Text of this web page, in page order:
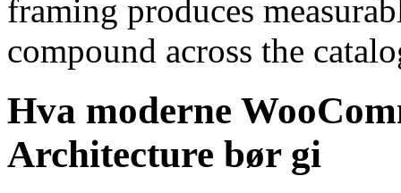
framing produces
compound across the
Hva moderne
Architecture bør gi